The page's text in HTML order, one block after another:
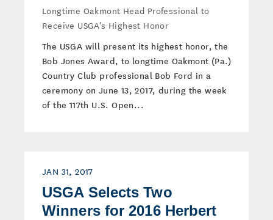
Longtime Oakmont Head Professional to
Receive USGA's Highest Honor
The USGA will present its highest honor, the
Bob Jones Award, to longtime Oakmont (Pa.)
Country Club professional Bob Ford in a
ceremony on June 13, 2017, during the week
of the 117th U.S. Open...
JAN 31, 2017
USGA Selects Two
Winners for 2016 Herbert